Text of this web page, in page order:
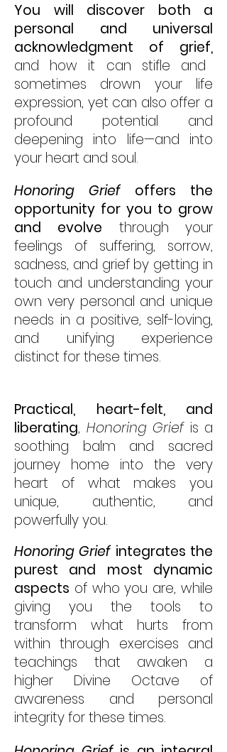
You will discover both a
personal and universal
acknowledgment of grief,
and how it can stifle and
sometimes drown your life
expression, yet can also offer a
profound potential and
deepening into life—and into
your heart and soul.
Honoring Griefoffers the
opportunity for you to grow
and evolve through your
feelings of suffering, sorrow,
sadness, and grief by getting in
touch and understanding your
own very personal and unique
needs in a positive, self-loving,
and unifying experience
distinct for these times.
Practical, heart-felt, and
liberating, Honoring Griefis a
soothing balm and sacred
journey home into the very
heart of what makes you
unique, authentic, and
powerfully you.
Honoring Griefintegrates the
purest and most dynamic
aspects of who you are, while
giving you the tools to
transform what hurts from
within through exercises and
teachings that awaken a
higher Divine Octave of
awareness and personal
integrity for these times.